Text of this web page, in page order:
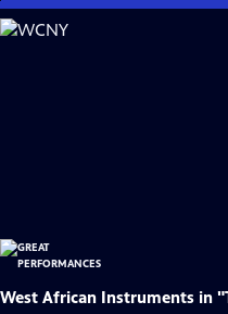
Skip
to
West African Instruments in